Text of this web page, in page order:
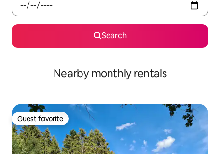
Search
Nearby monthly rentals
Guest favorite
Guest favorite